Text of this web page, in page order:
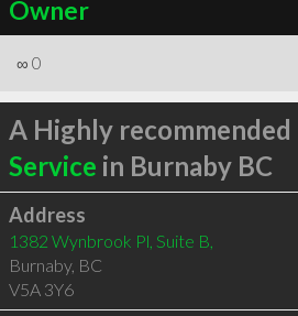
Owner
∞ 0
A Highly recommended
Service in Burnaby BC
Address
1382 Wynbrook Pl, Suite B,
Burnaby, BC
V5A 3Y6